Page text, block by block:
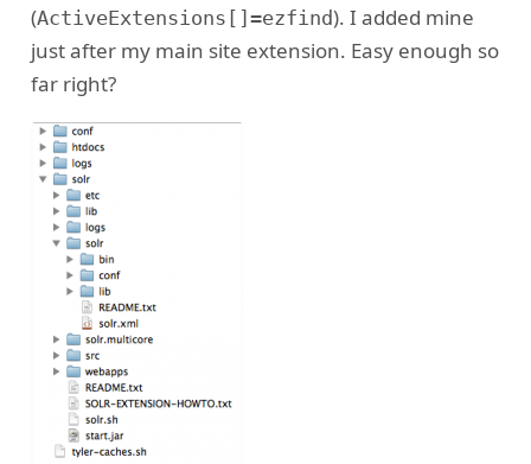
(ActiveExtensions[]=ezfind). I added mine
just after my main site extension. Easy enough so
far right?